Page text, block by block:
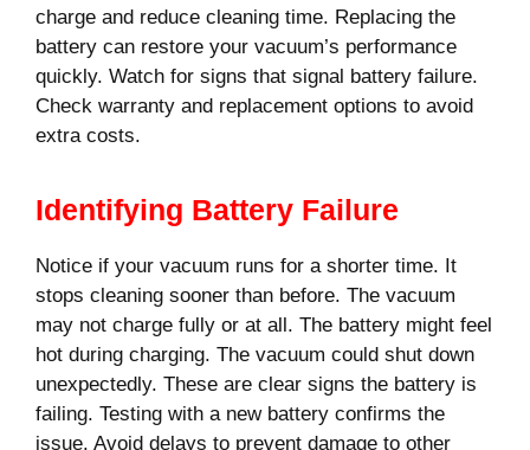
charge and reduce cleaning time. Replacing the
battery can restore your vacuum’s performance
quickly. Watch for signs that signal battery failure.
Check warranty and replacement options to avoid
extra costs.
Identifying Battery Failure
Notice if your vacuum runs for a shorter time. It
stops cleaning sooner than before. The vacuum
may not charge fully or at all. The battery might feel
hot during charging. The vacuum could shut down
unexpectedly. These are clear signs the battery is
failing. Testing with a new battery confirms the
issue. Avoid delays to prevent damage to other